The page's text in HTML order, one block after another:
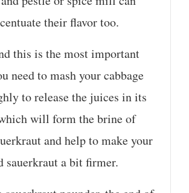
their flavor too.
this is the most important
need to mash your cabbage
to release the juices in its
will form the brine of
and help to make your
sauerkraut a bit firmer.